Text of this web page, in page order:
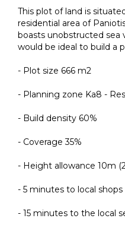
This plot of land is
residential area of
boasts unobstructed sea
would be ideal to build a
- Plot size 666 m2
- Planning zone Ka8 -
- Build density 60%
- Coverage 35%
- Height allowance 10m
- 5 minutes to local
- 15 minutes to the local